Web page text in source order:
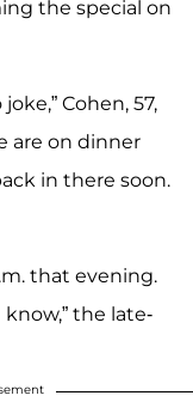
the special on
Cohen, 57,
are on dinner
in there soon.
that evening.
the late-